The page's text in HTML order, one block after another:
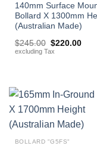
140mm Surface
Bollard X 1300mm
(Australian Made)
$245.00 Original
price
$220.00
excluding Tax
BOLLARD "G5FS"